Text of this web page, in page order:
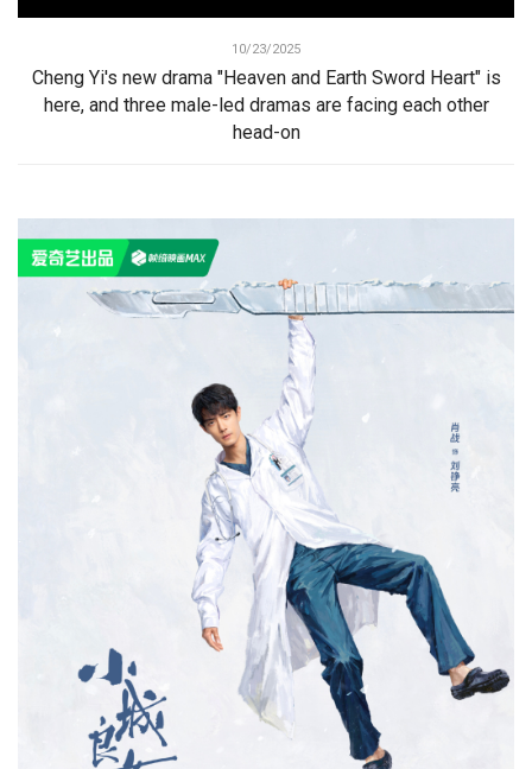
10/23/2025
Cheng Yi's new drama "Heaven and Earth Sword Heart" is
here, and three male-led dramas are facing each other
head-on